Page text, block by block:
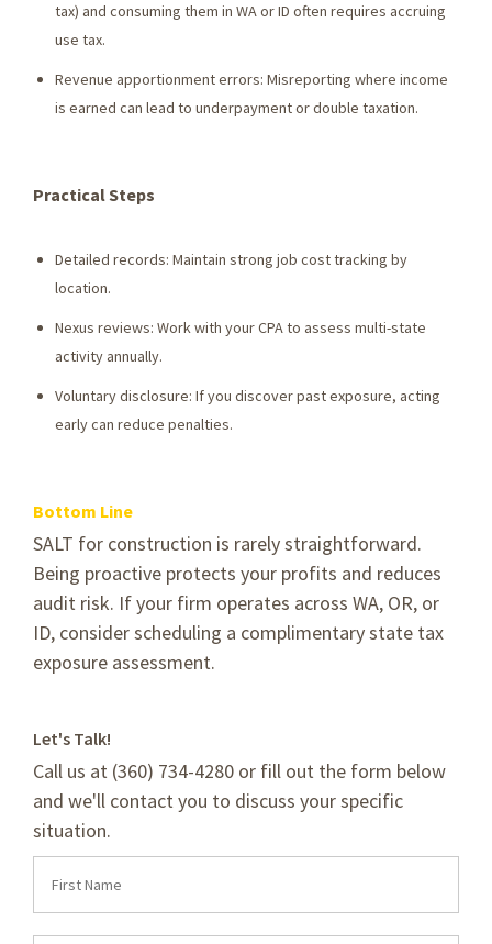
tax) and consuming them in WA or ID often requires accruing
use tax.
Revenue apportionment errors: Misreporting where income
is earned can lead to underpayment or double taxation.
Practical Steps
Detailed records: Maintain strong job cost tracking by
location.
Nexus reviews: Work with your CPA to assess multi-state
activity annually.
Voluntary disclosure: If you discover past exposure, acting
early can reduce penalties.
Bottom Line
SALT for construction is rarely straightforward.
Being proactive protects your profits and reduces
audit risk. If your firm operates across WA, OR, or
ID, consider scheduling a complimentary state tax
exposure assessment.
Let's Talk!
Call us at (360) 734-4280 or fill out the form below
and we'll contact you to discuss your specific
situation.